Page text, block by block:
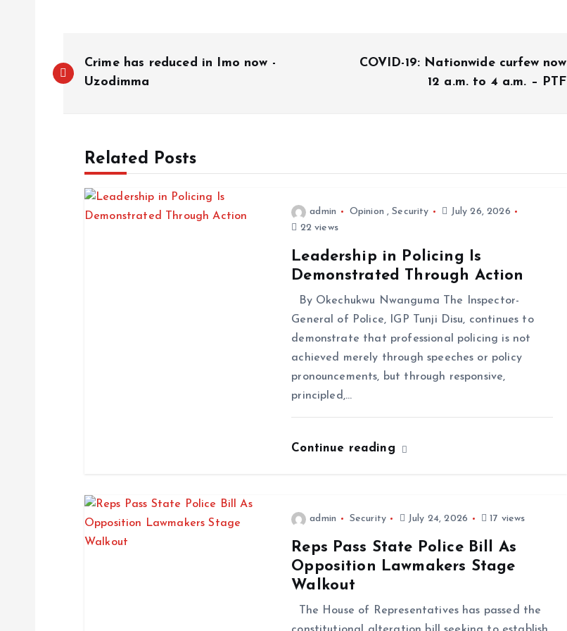
Crime has reduced in Imo now -
Uzodimma
COVID-19: Nationwide curfew now
12 a.m. to 4 a.m. – PTF
Related Posts
admin Opinion ,Security
July 26, 2026
22 views
Leadership in Policing Is
Demonstrated Through Action
By Okechukwu Nwanguma The Inspector-
General of Police, IGP Tunji Disu, continues to
demonstrate that professional policing is not
achieved merely through speeches or policy
pronouncements, but through responsive,
principled,…
Continue reading
admin Security July 24, 2026 17 views
Reps Pass State Police Bill As
Opposition Lawmakers Stage
Walkout
The House of Representatives has passed the